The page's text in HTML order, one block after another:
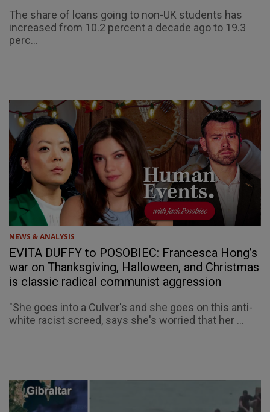
The share of loans going to non-UK students has
increased from 10.2 percent a decade ago to 19.3
perc...
NEWS & ANALYSIS
EVITA DUFFY to POSOBIEC: Francesca Hong’s
war on Thanksgiving, Halloween, and Christmas
is classic radical communist aggression
"She goes into a Culver's and she goes on this anti-
white racist screed, says she's worried that her ...